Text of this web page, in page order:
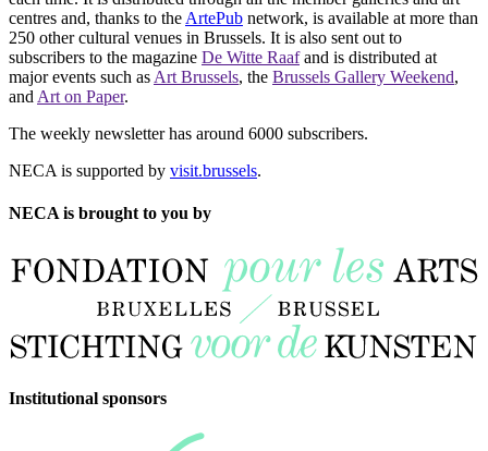
centres and, thanks to the ArtePub network, is available at more than
250 other cultural venues in Brussels. It is also sent out to
subscribers to the magazine De Witte Raafand is distributed at
major events such as Art Brussels, the Brussels Gallery Weekend,
and Art on Paper.
The weekly newsletter has around 6000 subscribers.
NECA is supported by visit.brussels.
NECA is brought to you by
Institutional sponsors